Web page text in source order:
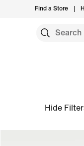
Find a Store
Hide